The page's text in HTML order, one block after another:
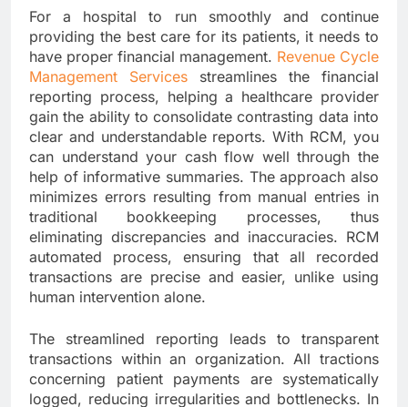
For a hospital to run smoothly and continue
providing the best care for its patients, it needs to
have proper financial management. Revenue Cycle
Management Services streamlines the financial
reporting process, helping a healthcare provider
gain the ability to consolidate contrasting data into
clear and understandable reports. With RCM, you
can understand your cash flow well through the
help of informative summaries. The approach also
minimizes errors resulting from manual entries in
traditional bookkeeping processes, thus
eliminating discrepancies and inaccuracies. RCM
automated process, ensuring that all recorded
transactions are precise and easier, unlike using
human intervention alone.
The streamlined reporting leads to transparent
transactions within an organization. All tractions
concerning patient payments are systematically
logged, reducing irregularities and bottlenecks. In